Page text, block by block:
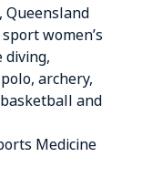
Queensland
women’s
diving,
archery,
and
Medicine